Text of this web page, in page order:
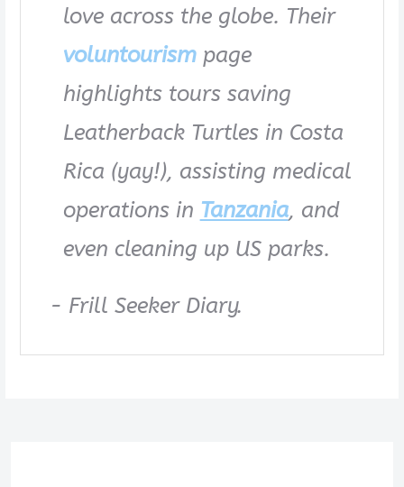
love across the globe. Their
voluntourismpage
highlights tours saving
Leatherback Turtles in Costa
Rica (yay!), assisting medical
operations in Tanzania, and
even cleaning up US parks.
- Frill Seeker Diary.